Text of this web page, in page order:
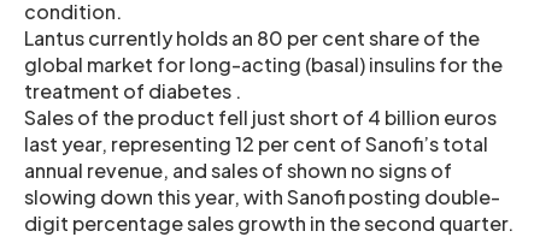
condition.
Lantus currently holds an 80 per cent share of the
global market for long-acting (basal) insulins for the
treatment of diabetes .
Sales of the product fell just short of 4 billion euros
last year, representing 12 per cent of Sanofi’s total
annual revenue, and sales of shown no signs of
slowing down this year, with Sanofi posting double-
digit percentage sales growth in the second quarter.